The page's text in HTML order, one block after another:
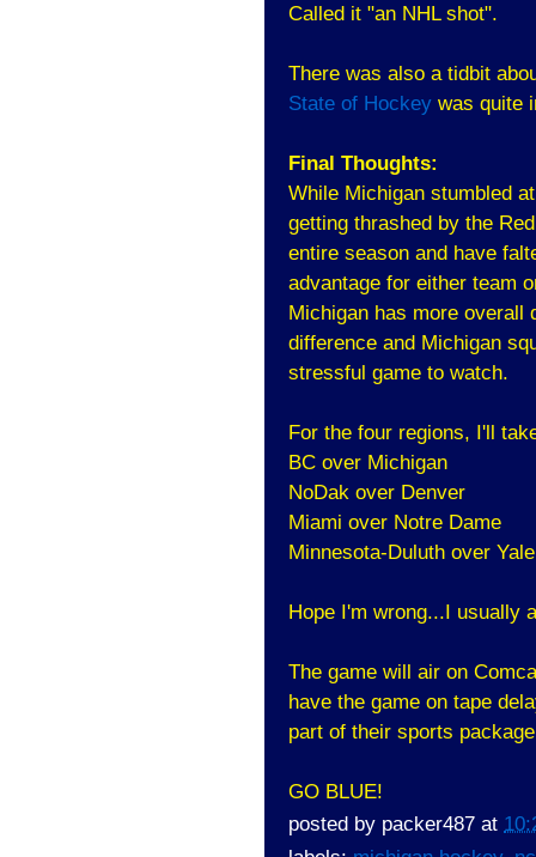
Called it "an NHL shot".
There was also a tidbit
State of Hockey was quite
Final Thoughts:
While Michigan stumbled
getting thrashed by the
entire season and have
advantage for either team
Michigan has more overall
difference and Michigan
stressful game to watch.
For the four regions, I'll
BC over Michigan
NoDak over Denver
Miami over Notre Dame
Minnesota-Duluth over Yale
Hope I'm wrong...I usually
The game will air on
have the game on tape
part of their sports
GO BLUE!
posted by packer487 at